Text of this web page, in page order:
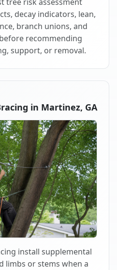
decay indicators, lean,
branch unions, and
recommending
support, or removal.
in Martinez, GA
install supplemental
limbs or stems when a